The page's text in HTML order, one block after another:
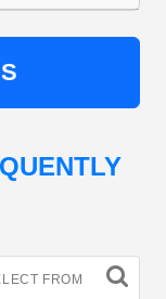
FROM